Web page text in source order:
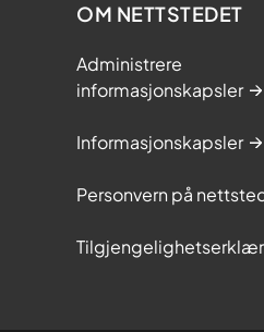
OM NETTSTEDET
Administrere
informasjonskapsler
Informasjonskapsler
Personvern på